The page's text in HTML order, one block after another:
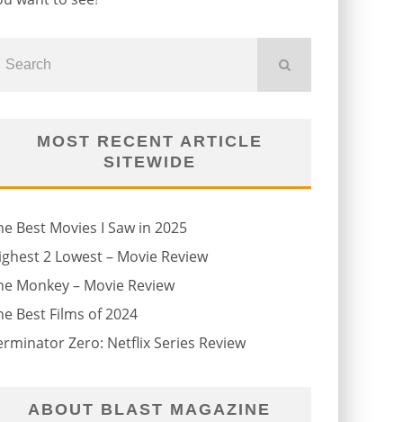
MOST RECENT ARTICLE
SITEWIDE
Best Movies I Saw in 2025
2 Lowest – Movie Review
Monkey – Movie Review
Best Films of 2024
Zero: Netflix Series Review
ABOUT BLAST MAGAZINE